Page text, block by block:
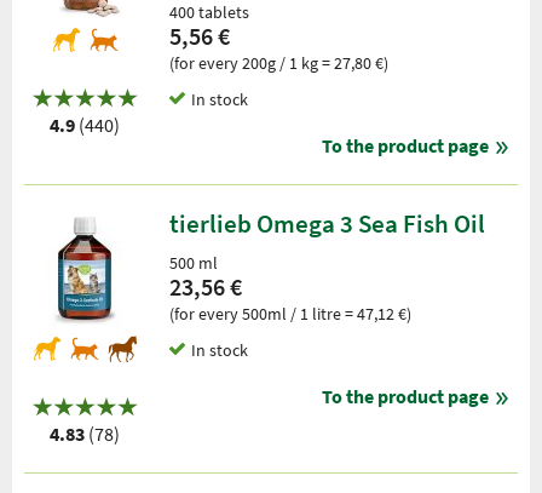
4.9 (440)
400 tablets
5,56 €
(for every 200g / 1 kg = 27,80 €)
In stock
To the product page
4.83 (78)
tierlieb Omega 3 Sea Fish Oil
500 ml
23,56 €
(for every 500ml / 1 litre = 47,12 €)
In stock
To the product page